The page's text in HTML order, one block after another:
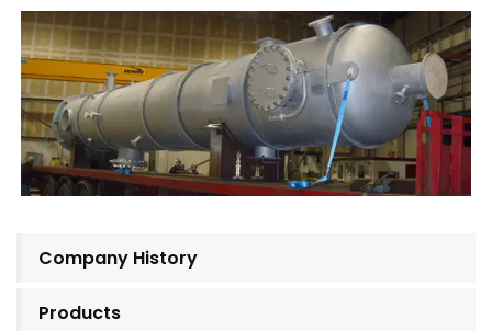
Company History
Products